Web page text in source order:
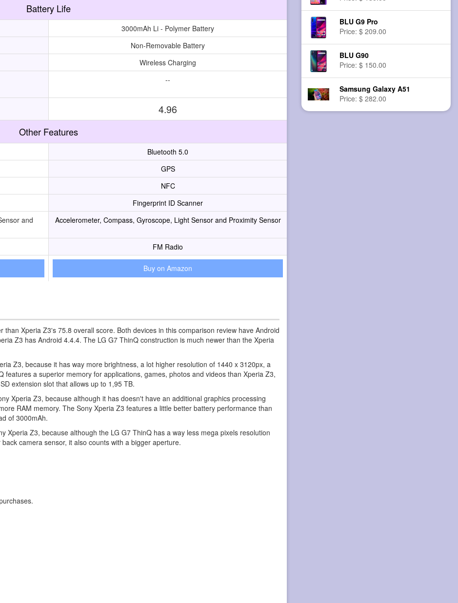
Battery Life
3000mAh Li - Polymer Battery
Non-Removable Battery
Wireless Charging
--
4.96
Other Features
Bluetooth 5.0
GPS
NFC
Fingerprint ID Scanner
and
Accelerometer, Compass, Gyroscope, Light Sensor and Proximity Sensor
FM Radio
Buy on Amazon
Xperia Z3's 75.8 overall score. Both devices in this comparison review have Android
Z3 has Android 4.4.4. The LG G7 ThinQ construction is much newer than the Xperia
Z3, because it has way more brightness, a lot higher resolution of 1440 x 3120px, a
features a superior memory for applications, games, photos and videos than Xperia Z3,
extension slot that allows up to 1,95 TB.
Xperia Z3, because although it has doesn't have an additional graphics processing
RAM memory. The Sony Xperia Z3 features a little better battery performance than
of 3000mAh.
Xperia Z3, because although the LG G7 ThinQ has a way less mega pixels resolution
camera sensor, it also counts with a bigger aperture.
BLU G9 Pro
Price: $ 209.00
BLU G90
Price: $ 150.00
Samsung Galaxy A51
Price: $ 282.00